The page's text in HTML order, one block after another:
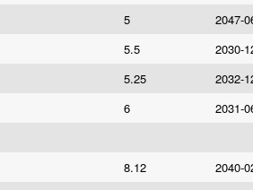
5 2047-
5.5 2030-
5.25 2032-
6 2031-
8.12 2040-